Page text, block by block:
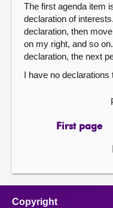
The first agenda item
declaration of
declaration, then
on my right, and so
declaration, the next
I have no declarations
First page
page
Copyright